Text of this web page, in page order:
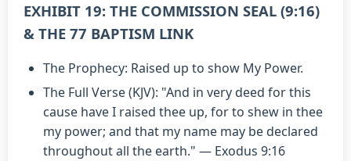
EXHIBIT 19: THE COMMISSION SEAL (9:16)
& THE 77 BAPTISM LINK
The Prophecy: Raised up to show My Power.
The Full Verse (KJV): "And in very deed for this
cause have I raised thee up, for to shew in thee
my power; and that my name may be declared
throughout all the earth." — Exodus 9:16